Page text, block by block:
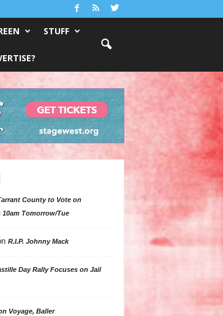
STUFF
County to Vote on
Tomorrow/Tue
R.I.P. Johnny Mack
Day Rally Focuses on Jail
Voyage, Baller